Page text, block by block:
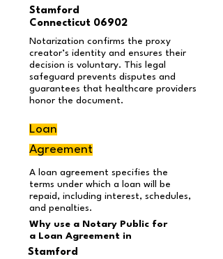
Stamford
Connecticut 06902
Notarization confirms the proxy
creator’s identity and ensures their
decision is voluntary. This legal
safeguard prevents disputes and
guarantees that healthcare providers
honor the document.
Loan
Agreement
A loan agreement specifies the
terms under which a loan will be
repaid, including interest, schedules,
and penalties.
Why use a Notary Public for
a Loan Agreement in
Stamford